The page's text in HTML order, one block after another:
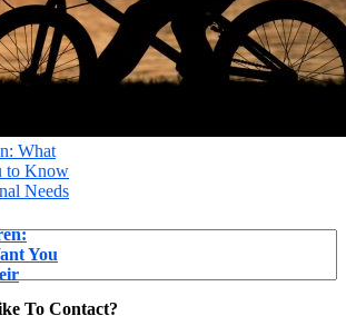
What
to Know
Needs
You
To Contact?